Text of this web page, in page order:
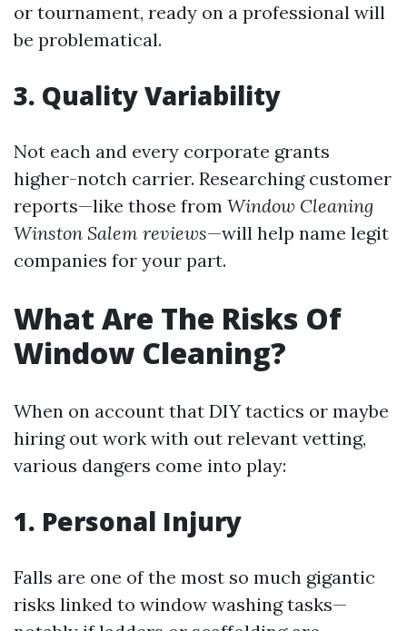
or tournament, ready on a professional will
be problematical.
3. Quality Variability
Not each and every corporate grants
higher-notch carrier. Researching customer
reports—like those from Window Cleaning
Winston Salem reviews—will help name legit
companies for your part.
What Are The Risks Of
Window Cleaning?
When on account that DIY tactics or maybe
hiring out work with out relevant vetting,
various dangers come into play:
1. Personal Injury
Falls are one of the most so much gigantic
risks linked to window washing tasks—